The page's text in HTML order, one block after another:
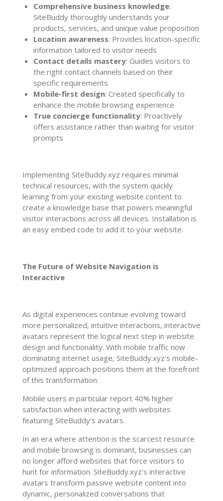
Comprehensive business knowledge:
SiteBuddy thoroughly understands your
products, services, and unique value proposition
Location awareness: Provides location-specific
information tailored to visitor needs
Contact details mastery: Guides visitors to
the right contact channels based on their
specific requirements
Mobile-first design: Created specifically to
enhance the mobile browsing experience
True concierge functionality: Proactively
offers assistance rather than waiting for visitor
prompts
Implementing SiteBuddy.xyz requires minimal
technical resources, with the system quickly
learning from your existing website content to
create a knowledge base that powers meaningful
visitor interactions across all devices. Installation is
an easy embed code to add it to your website.
The Future of Website Navigation is
Interactive
As digital experiences continue evolving toward
more personalized, intuitive interactions, interactive
avatars represent the logical next step in website
design and functionality. With mobile traffic now
dominating internet usage, SiteBuddy.xyz's mobile-
optimized approach positions them at the forefront
of this transformation.
Mobile users in particular report 40% higher
satisfaction when interacting with websites
featuring SiteBuddy's avatars.
In an era where attention is the scarcest resource
and mobile browsing is dominant, businesses can
no longer afford websites that force visitors to
hunt for information. SiteBuddy.xyz's interactive
avatars transform passive website content into
dynamic, personalized conversations that